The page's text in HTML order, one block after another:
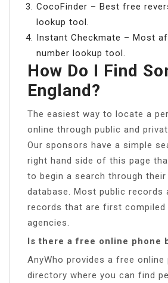
CocoFinder – Best free
lookup tool.
Instant Checkmate – Most
number lookup tool.
How Do I Find
England?
The easiest way to locate a
online through public and
Our sponsors have a simple
right hand side of this page
to begin a search through their
database. Most public records
records that are first compiled
agencies.
Is there a free online phone
AnyWho provides a free online
directory where you can find